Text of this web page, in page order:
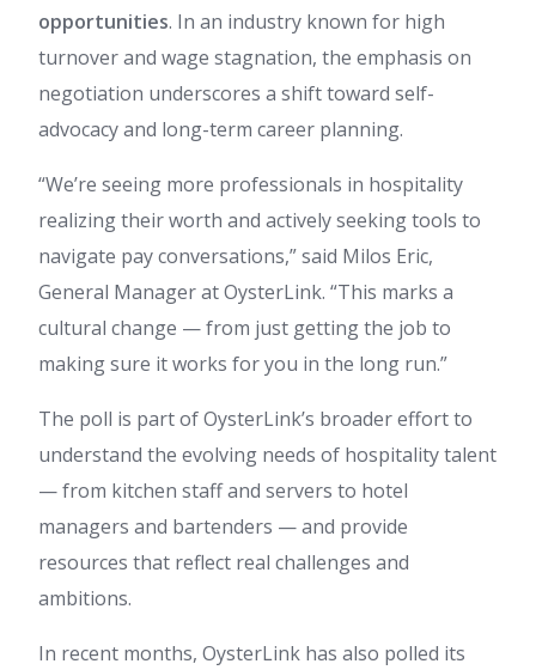
opportunities. In an industry known for high
turnover and wage stagnation, the emphasis on
negotiation underscores a shift toward self-
advocacy and long-term career planning.
“We’re seeing more professionals in hospitality
realizing their worth and actively seeking tools to
navigate pay conversations,” said Milos Eric,
General Manager at OysterLink. “This marks a
cultural change — from just getting the job to
making sure it works for you in the long run.”
The poll is part of OysterLink’s broader effort to
understand the evolving needs of hospitality talent
— from kitchen staff and servers to hotel
managers and bartenders — and provide
resources that reflect real challenges and
ambitions.
In recent months, OysterLink has also polled its